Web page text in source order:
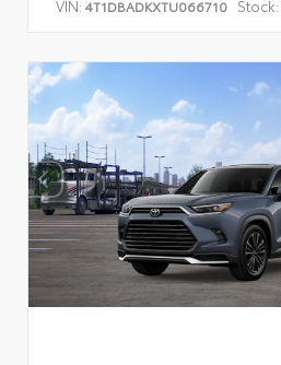
VIN: 4T1DBADKXTU066710 Stock: